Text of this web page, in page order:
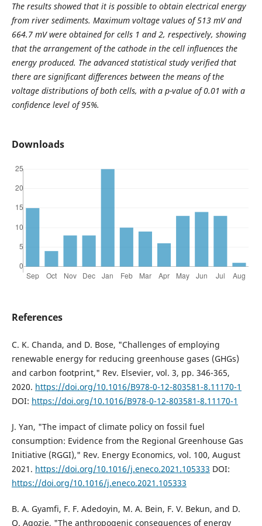
The results showed that it is possible to obtain electrical energy
from river sediments. Maximum voltage values of 513 mV and
664.7 mV were obtained for cells 1 and 2, respectively, showing
that the arrangement of the cathode in the cell influences the
energy produced. The advanced statistical study verified that
there are significant differences between the means of the
voltage distributions of both cells, with a p-value of 0.01 with a
confidence level of 95%.
Downloads
References
C. K. Chanda, and D. Bose, "Challenges of employing
renewable energy for reducing greenhouse gases (GHGs)
and carbon footprint," Rev. Elsevier, vol. 3, pp. 346-365,
2020. https://doi.org/10.1016/B978-0-12-803581-8.11170-1
DOI: https://doi.org/10.1016/B978-0-12-803581-8.11170-1
J. Yan, "The impact of climate policy on fossil fuel
consumption: Evidence from the Regional Greenhouse Gas
Initiative (RGGI)," Rev. Energy Economics, vol. 100, August
2021. https://doi.org/10.1016/j.eneco.2021.105333 DOI:
https://doi.org/10.1016/j.eneco.2021.105333
B. A. Gyamfi, F. F. Adedoyin, M. A. Bein, F. V. Bekun, and D.
Q. Agozie, "The anthropogenic consequences of energy